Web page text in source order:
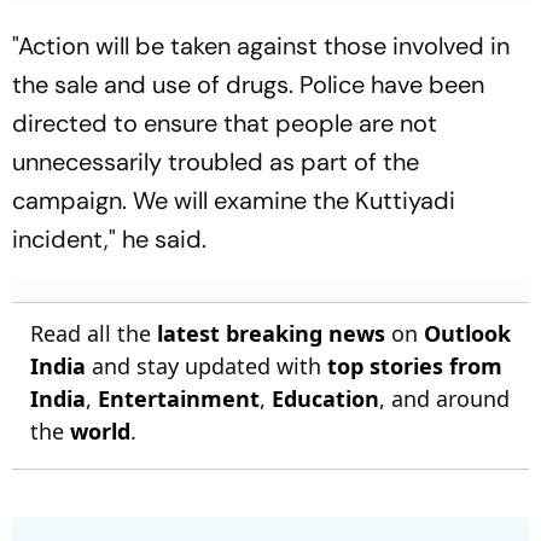
"Action will be taken against those involved in
the sale and use of drugs. Police have been
directed to ensure that people are not
unnecessarily troubled as part of the
campaign. We will examine the Kuttiyadi
incident," he said.
Read all the latest breaking news on Outlook
India and stay updated with top stories from
India, Entertainment, Education, and around
the world.